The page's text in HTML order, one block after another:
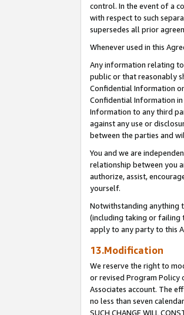
control. In the event of a
with respect to such
supersedes all prior
Whenever used in this
Any information relating
public or that reasonably
Confidential Information
Confidential Information
Information to any third
against any use or
between the parties and
You and we are
relationship between you
authorize, assist,
yourself.
Notwithstanding anything
(including taking or failing
apply to any party to this
13.Modification
We reserve the right to
or revised Program Policy
Associates account. The
no less than seven calendar
SUCH CHANGE WILL